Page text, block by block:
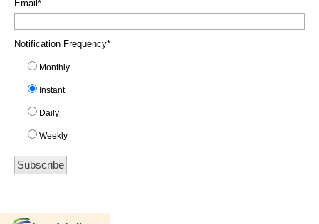
Email*
Notification Frequency*
Monthly
Instant
Daily
Weekly